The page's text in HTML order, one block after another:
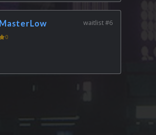
waitlist #6
MasterLow
0